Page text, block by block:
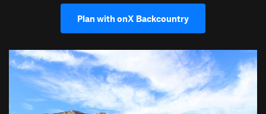
Plan with onX Backcountry
r
e
x
t